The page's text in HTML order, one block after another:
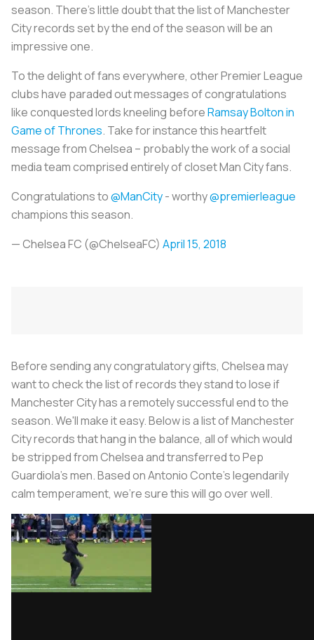
season. There's little doubt that the list of Manchester
City records set by the end of the season will be an
impressive one.
To the delight of fans everywhere, other Premier League
clubs have paraded out messages of congratulations
like conquested lords kneeling beforeRamsay Bolton in
Game of Thrones. Take for instance this heartfelt
message from Chelsea – probably the work of a social
media team comprised entirely of closet Man City fans.
Congratulations to@ManCity- worthy@premierleague
champions this season.
— Chelsea FC (@ChelseaFC) April 15, 2018
Before sending any congratulatory gifts, Chelsea may
want to check the list of records they stand to lose if
Manchester City has a remotely successful end to the
season. We'll make it easy. Below is a list of Manchester
City records that hang in the balance, all of which would
be stripped from Chelsea and transferred to Pep
Guardiola's men. Based on Antonio Conte's legendarily
calm temperament, we're sure this will go over well.